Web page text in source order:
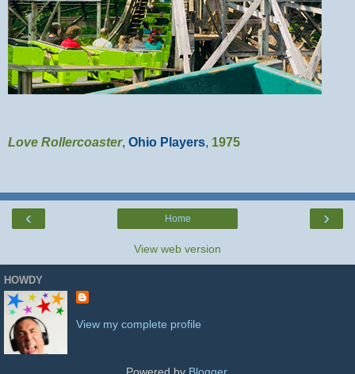
Love Rollercoaster, Ohio Players, 1975
‹ ›
Home
View web version
HOWDY
View my complete profile